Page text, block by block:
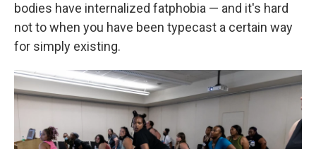
bodies have internalized fatphobia — and it's hard
not to when you have been typecast a certain way
for simply existing.